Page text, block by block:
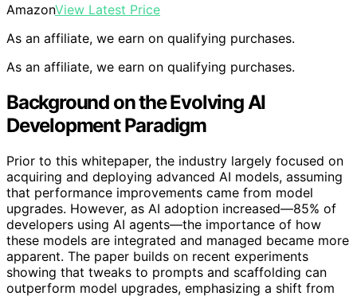
AmazonView Latest Price
As an affiliate, we earn on qualifying purchases.
As an affiliate, we earn on qualifying purchases.
Background on the Evolving AI
Development Paradigm
Prior to this whitepaper, the industry largely focused on
acquiring and deploying advanced AI models, assuming
that performance improvements came from model
upgrades. However, as AI adoption increased—85% of
developers using AI agents—the importance of how
these models are integrated and managed became more
apparent. The paper builds on recent experiments
showing that tweaks to prompts and scaffolding can
outperform model upgrades, emphasizing a shift from